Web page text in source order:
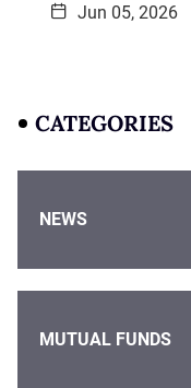
Jun 05, 2026
CATEGORIES
NEWS
MUTUAL FUNDS